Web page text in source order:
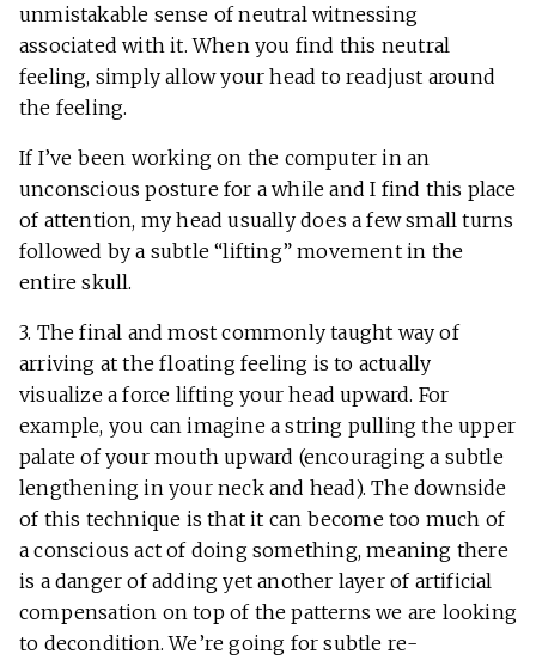
unmistakable sense of neutral witnessing
associated with it. When you find this neutral
feeling, simply allow your head to readjust around
the feeling.
If I’ve been working on the computer in an
unconscious posture for a while and I find this place
of attention, my head usually does a few small turns
followed by a subtle “lifting” movement in the
entire skull.
3. The final and most commonly taught way of
arriving at the floating feeling is to actually
visualize a force lifting your head upward. For
example, you can imagine a string pulling the upper
palate of your mouth upward (encouraging a subtle
lengthening in your neck and head). The downside
of this technique is that it can become too much of
a conscious act of doing something, meaning there
is a danger of adding yet another layer of artificial
compensation on top of the patterns we are looking
to decondition. We’re going for subtle re-